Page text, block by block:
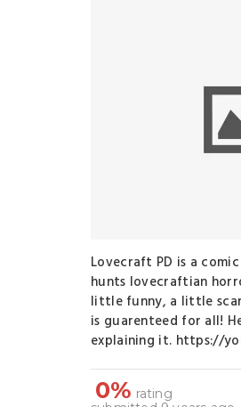
Lovecraft PD is a
hunts lovecraftian
little funny, a little
is guarenteed for all!
explaining it. https://
0% rating